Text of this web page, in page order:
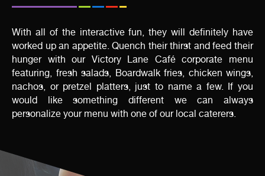
With all of the interactive fun, they will definitely have
worked up an appetite. Quench their thirst and feed their
hunger with our Victory Lane Café corporate menu
featuring, fresh salads, Boardwalk fries, chicken wings,
nachos, or pretzel platters, just to name a few. If you
would like something different we can always
personalize your menu with one of our local caterers.